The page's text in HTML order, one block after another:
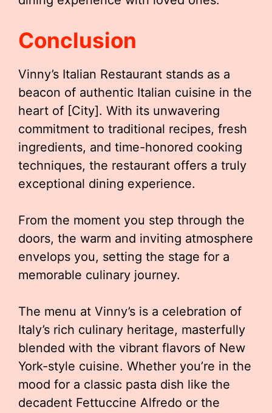
Conclusion
Vinny’s Italian Restaurant stands as a
beacon of authentic Italian cuisine in the
heart of [City]. With its unwavering
commitment to traditional recipes, fresh
ingredients, and time-honored cooking
techniques, the restaurant offers a truly
exceptional dining experience.
From the moment you step through the
doors, the warm and inviting atmosphere
envelops you, setting the stage for a
memorable culinary journey.
The menu at Vinny’s is a celebration of
Italy’s rich culinary heritage, masterfully
blended with the vibrant flavors of New
York-style cuisine. Whether you’re in the
mood for a classic pasta dish like the
decadent Fettuccine Alfredo or the